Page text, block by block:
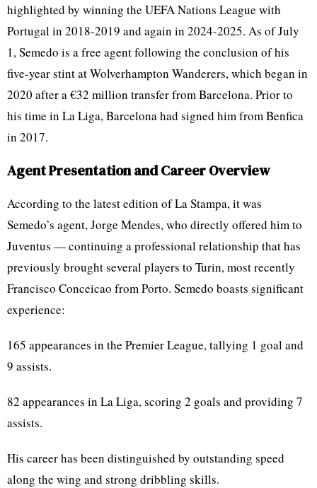
highlighted by winning the UEFA Nations League with
Portugal in 2018-2019 and again in 2024-2025. As of July
1, Semedo is a free agent following the conclusion of his
five-year stint at Wolverhampton Wanderers, which began in
2020 after a €32 million transfer from Barcelona. Prior to
his time in La Liga, Barcelona had signed him from Benfica
in 2017.
Agent Presentation and Career Overview
According to the latest edition of La Stampa, it was
Semedo’s agent, Jorge Mendes, who directly offered him to
Juventus — continuing a professional relationship that has
previously brought several players to Turin, most recently
Francisco Conceicao from Porto. Semedo boasts significant
experience:
165 appearances in the Premier League, tallying 1 goal and
9 assists.
82 appearances in La Liga, scoring 2 goals and providing 7
assists.
His career has been distinguished by outstanding speed
along the wing and strong dribbling skills.